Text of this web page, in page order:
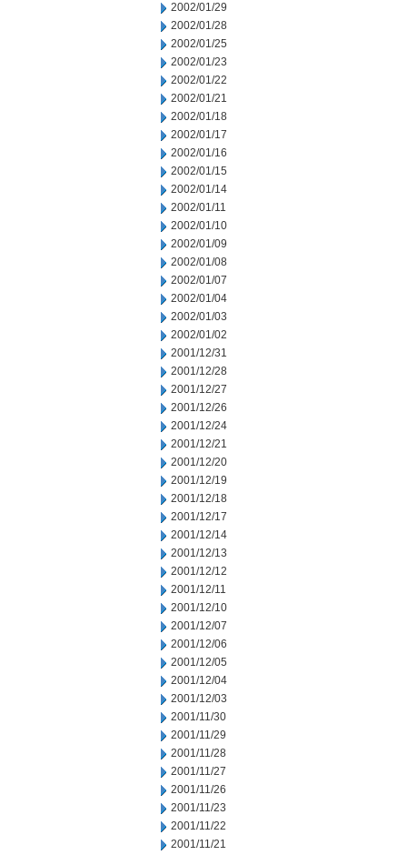
2002/01/29
2002/01/28
2002/01/25
2002/01/23
2002/01/22
2002/01/21
2002/01/18
2002/01/17
2002/01/16
2002/01/15
2002/01/14
2002/01/11
2002/01/10
2002/01/09
2002/01/08
2002/01/07
2002/01/04
2002/01/03
2002/01/02
2001/12/31
2001/12/28
2001/12/27
2001/12/26
2001/12/24
2001/12/21
2001/12/20
2001/12/19
2001/12/18
2001/12/17
2001/12/14
2001/12/13
2001/12/12
2001/12/11
2001/12/10
2001/12/07
2001/12/06
2001/12/05
2001/12/04
2001/12/03
2001/11/30
2001/11/29
2001/11/28
2001/11/27
2001/11/26
2001/11/23
2001/11/22
2001/11/21